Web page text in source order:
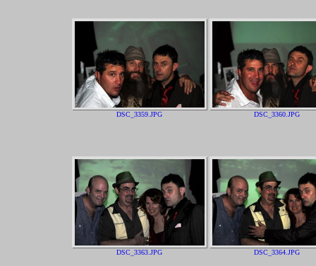
DSC_3359.JPG DSC_3360.JPG
DSC_3363.JPG DSC_3364.JPG